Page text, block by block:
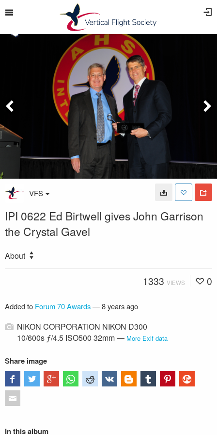
VFS
IPI 0622 Ed Birtwell gives John Garrison
the Crystal Gavel
About
1333 VIEWS 0
Added to Forum 70 Awards—8 years ago
NIKON CORPORATION NIKON D300
10/600s ƒ/4.5 ISO500 32mm — More Exif data
Share image
In this album